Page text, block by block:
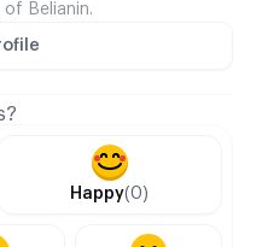
of Belianin.
Happy(0)